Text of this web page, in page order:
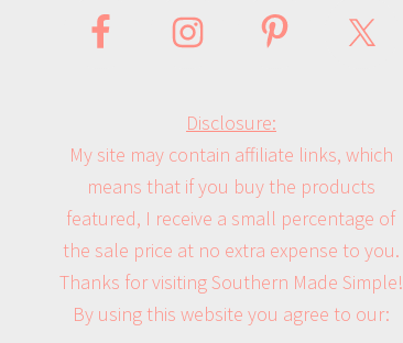
Disclosure:
My site may contain affiliate links, which
means that if you buy the products
featured, I receive a small percentage of
the sale price at no extra expense to you.
Thanks for visiting Southern Made Simple!
By using this website you agree to our: